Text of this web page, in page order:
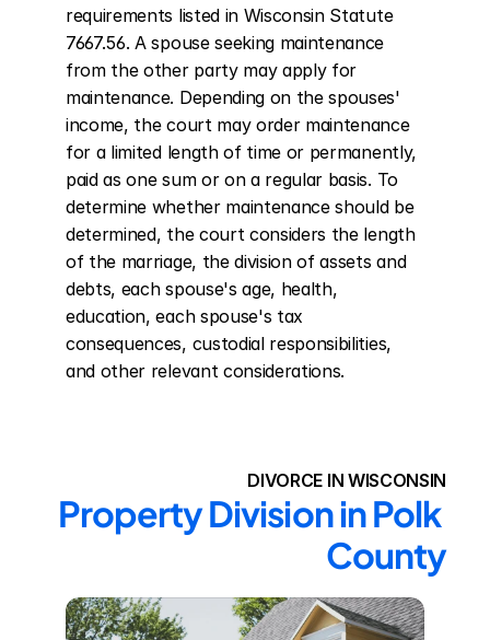
requirements listed in Wisconsin Statute
7667.56. A spouse seeking maintenance
from the other party may apply for
maintenance. Depending on the spouses'
income, the court may order maintenance
for a limited length of time or permanently,
paid as one sum or on a regular basis. To
determine whether maintenance should be
determined, the court considers the length
of the marriage, the division of assets and
debts, each spouse's age, health,
education, each spouse's tax
consequences, custodial responsibilities,
and other relevant considerations.
DIVORCE IN WISCONSIN
Property Division in Polk
County